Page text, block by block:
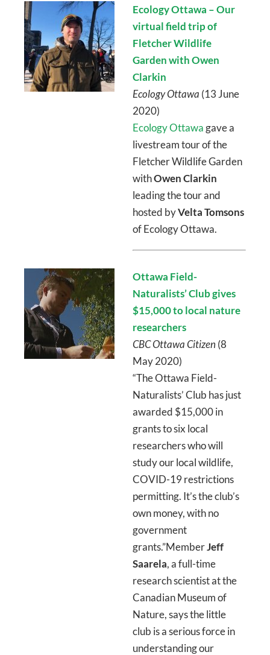
Ecology Ottawa – Our
virtual field trip of
Fletcher Wildlife
Garden with Owen
Clarkin
Ecology Ottawa (13 June
2020)
Ecology Ottawa gave a
livestream tour of the
Fletcher Wildlife Garden
withOwen Clarkin
leading the tour and
hosted byVelta Tomsons
of Ecology Ottawa.
Ottawa Field-
Naturalists’ Club gives
$15,000 to local nature
researchers
CBC Ottawa Citizen(8
May 2020)
“The Ottawa Field-
Naturalists’ Club has just
awarded $15,000 in
grants to six local
researchers who will
study our local wildlife,
COVID-19 restrictions
permitting. It’s the club’s
own money, with no
government
grants.”MemberJeff
Saarela, a full-time
research scientist at the
Canadian Museum of
Nature, says the little
club is a serious force in
understanding our